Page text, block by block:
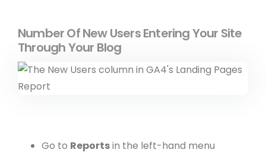
Number Of New Users Entering Your Site
Through Your Blog
Go to Reportsin the left-hand menu